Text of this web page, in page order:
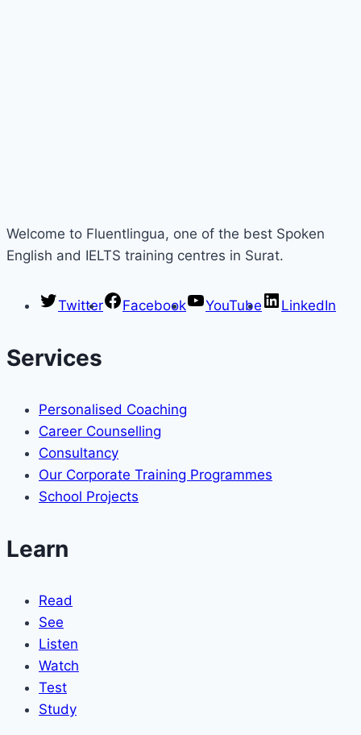
Welcome to Fluentlingua, one of the best Spoken
English and IELTS training centres in Surat.
Twitter Facebook YouTube LinkedIn
Services
Personalised Coaching
Career Counselling
Consultancy
Our Corporate Training Programmes
School Projects
Learn
Read
See
Listen
Watch
Test
Study